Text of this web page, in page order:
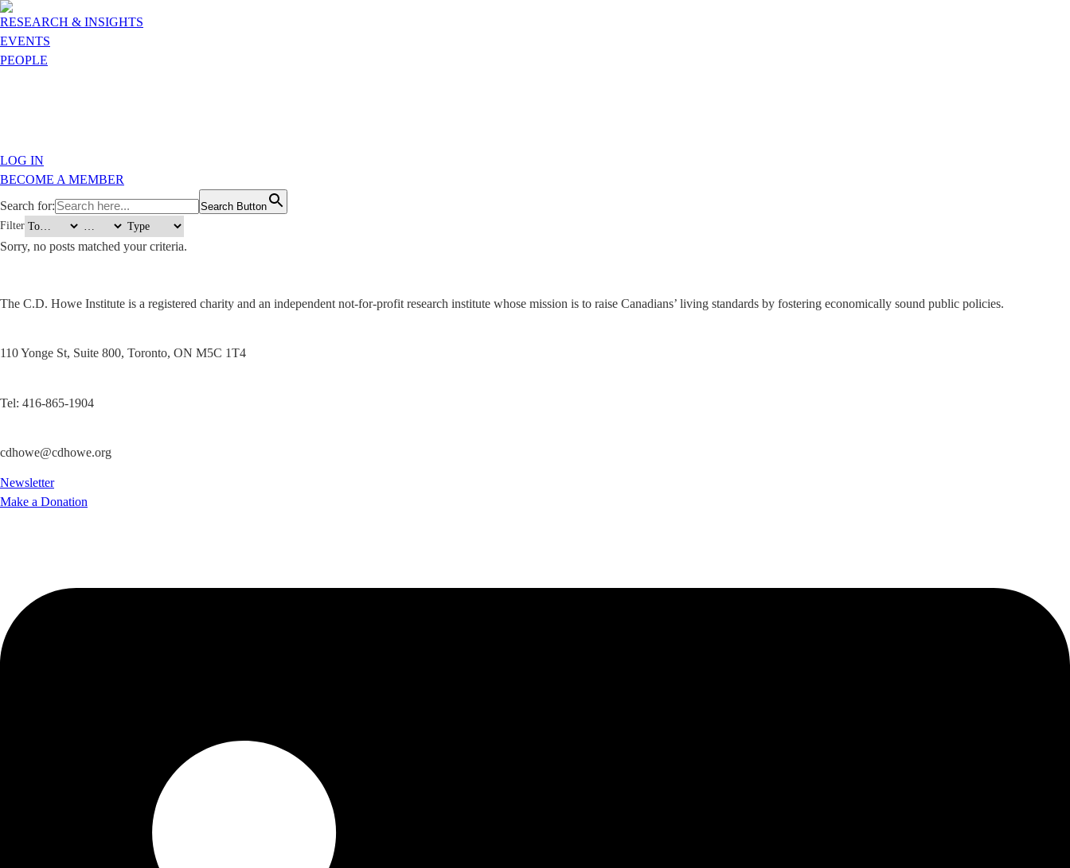
RESEARCH & INSIGHTS
EVENTS
PEOPLE
LOG IN
BECOME A MEMBER
Search for:
Search Button
Filter
Sorry, no posts matched your criteria.
The C.D. Howe Institute is a registered charity and an independent not-for-profit research institute whose mission is to raise Canadians’ living standards by fostering economically sound public policies.
110 Yonge St, Suite 800, Toronto, ON M5C 1T4
Tel: 416-865-1904
cdhowe@cdhowe.org
Newsletter
Make a Donation